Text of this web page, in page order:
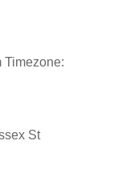
Timezone:
St